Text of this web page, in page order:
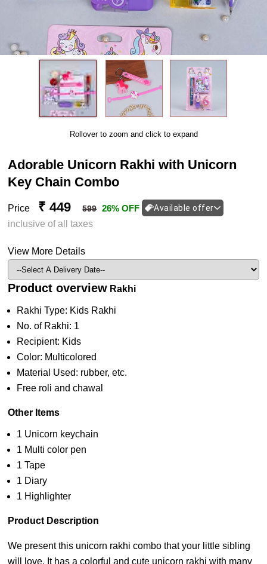
Rollover to zoom and click to expand
Adorable Unicorn Rakhi with Unicorn
Key Chain Combo
Price ₹ 449 599 26% OFF Available offer
inclusive of all taxes
View More Details
Product overview Rakhi
Rakhi Type: Kids Rakhi
No. of Rakhi: 1
Recipient: Kids
Color: Multicolored
Material Used: rubber, etc.
Free roli and chawal
Other Items
1 Unicorn keychain
1 Multi color pen
1 Tape
1 Diary
1 Highlighter
Product Description
We present this unicorn rakhi combo that your little sibling
will love. It has a colorful and cute unicorn rakhi with many